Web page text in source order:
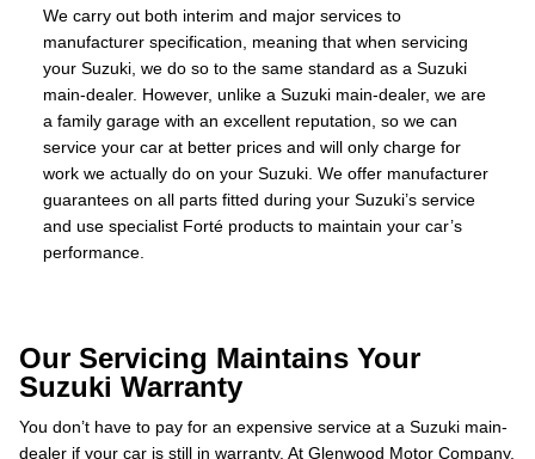
We carry out both interim and major services to
manufacturer specification, meaning that when servicing
your Suzuki, we do so to the same standard as a Suzuki
main-dealer. However, unlike a Suzuki main-dealer, we are
a family garage with an excellent reputation, so we can
service your car at better prices and will only charge for
work we actually do on your Suzuki. We offer manufacturer
guarantees on all parts fitted during your Suzuki’s service
and use specialist Forté products to maintain your car’s
performance.
Our Servicing Maintains Your
Suzuki Warranty
You don’t have to pay for an expensive service at a Suzuki main-
dealer if your car is still in warranty. At Glenwood Motor Company,